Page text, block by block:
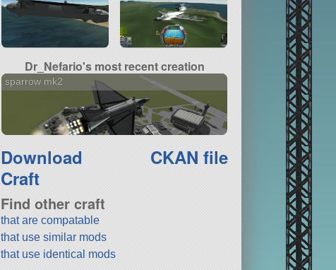
Dr_Nefario's most recent creation
sparrow mk2
Download
Craft
CKAN file
Find other craft
that are compatable
that use similar mods
that use identical mods